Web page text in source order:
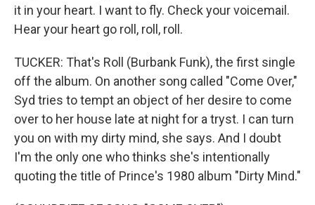
it in your heart. I want to fly. Check your voicemail.
Hear your heart go roll, roll, roll.
TUCKER: That's Roll (Burbank Funk), the first single
off the album. On another song called "Come Over,"
Syd tries to tempt an object of her desire to come
over to her house late at night for a tryst. I can turn
you on with my dirty mind, she says. And I doubt
I'm the only one who thinks she's intentionally
quoting the title of Prince's 1980 album "Dirty Mind."